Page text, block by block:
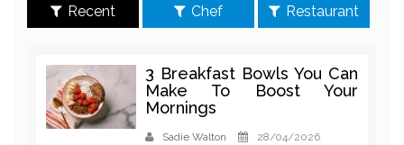
Recent Chef Restaurant
3 Breakfast Bowls You Can
Make To Boost Your
Mornings
Sadie Walton 28/04/2026